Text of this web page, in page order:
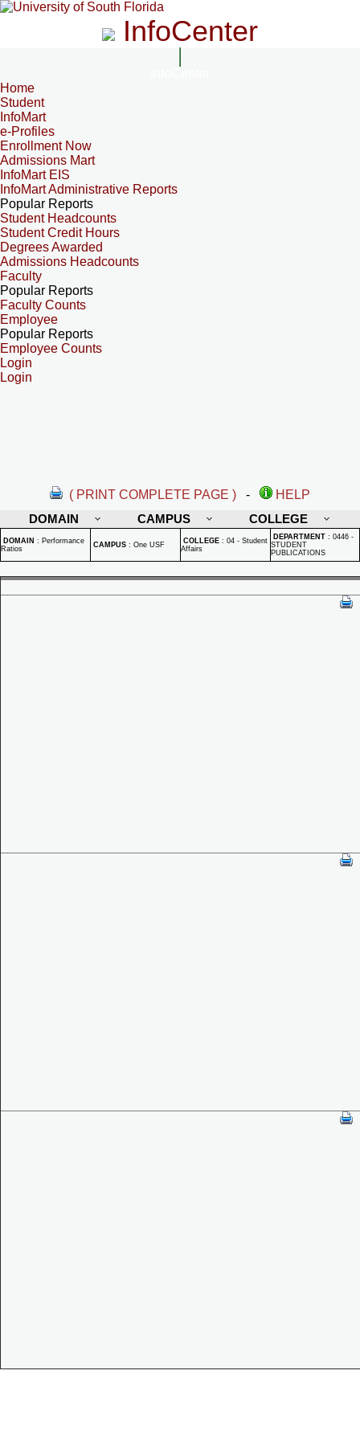
InfoCenter
Home
Student
InfoMart
e-Profiles
Enrollment Now
Admissions Mart
InfoMart EIS
InfoMart Administrative Reports
Popular Reports
Student Headcounts
Student Credit Hours
Degrees Awarded
Admissions Headcounts
Faculty
Popular Reports
Faculty Counts
Employee
Popular Reports
Employee Counts
Login
Login
( PRINT COMPLETE PAGE ) -
HELP
DOMAIN
CAMPUS COLLEGE
DOMAIN : Performance
Ratios
CAMPUS : One USF COLLEGE : 04 - Student
Affairs
DEPARTMENT : 0446 -
STUDENT
PUBLICATIONS